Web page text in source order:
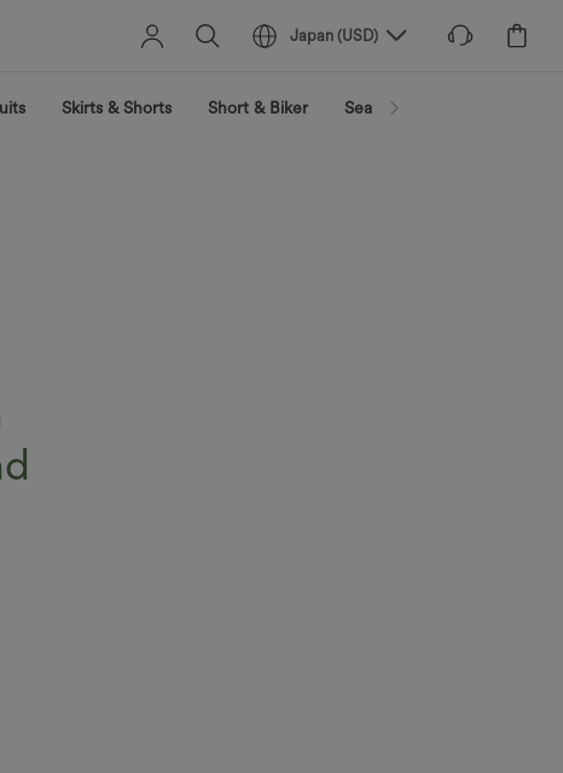
Japan (USD)
Skirts & Shorts Short & Biker Search by activity